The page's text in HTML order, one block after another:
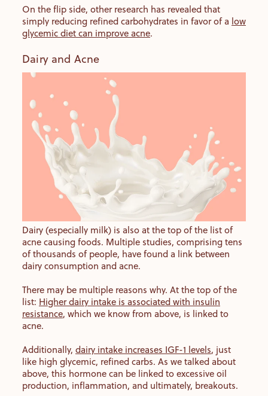
On the flip side, other research has revealed that
simply reducing refined carbohydrates in favor of a low
glycemic diet can improve acne.
Dairy and Acne
Dairy (especially milk) is also at the top of the list of
acne causing foods. Multiple studies, comprising tens
of thousands of people, have found a link between
dairy consumption and acne.
There may be multiple reasons why. At the top of the
list: Higher dairy intake is associated with insulin
resistance, which we know from above, is linked to
acne.
Additionally, dairy intake increases IGF-1 levels, just
like high glycemic, refined carbs. As we talked about
above, this hormone can be linked to excessive oil
production, inflammation, and ultimately, breakouts.